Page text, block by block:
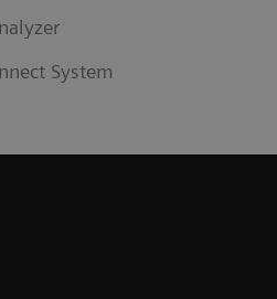
System